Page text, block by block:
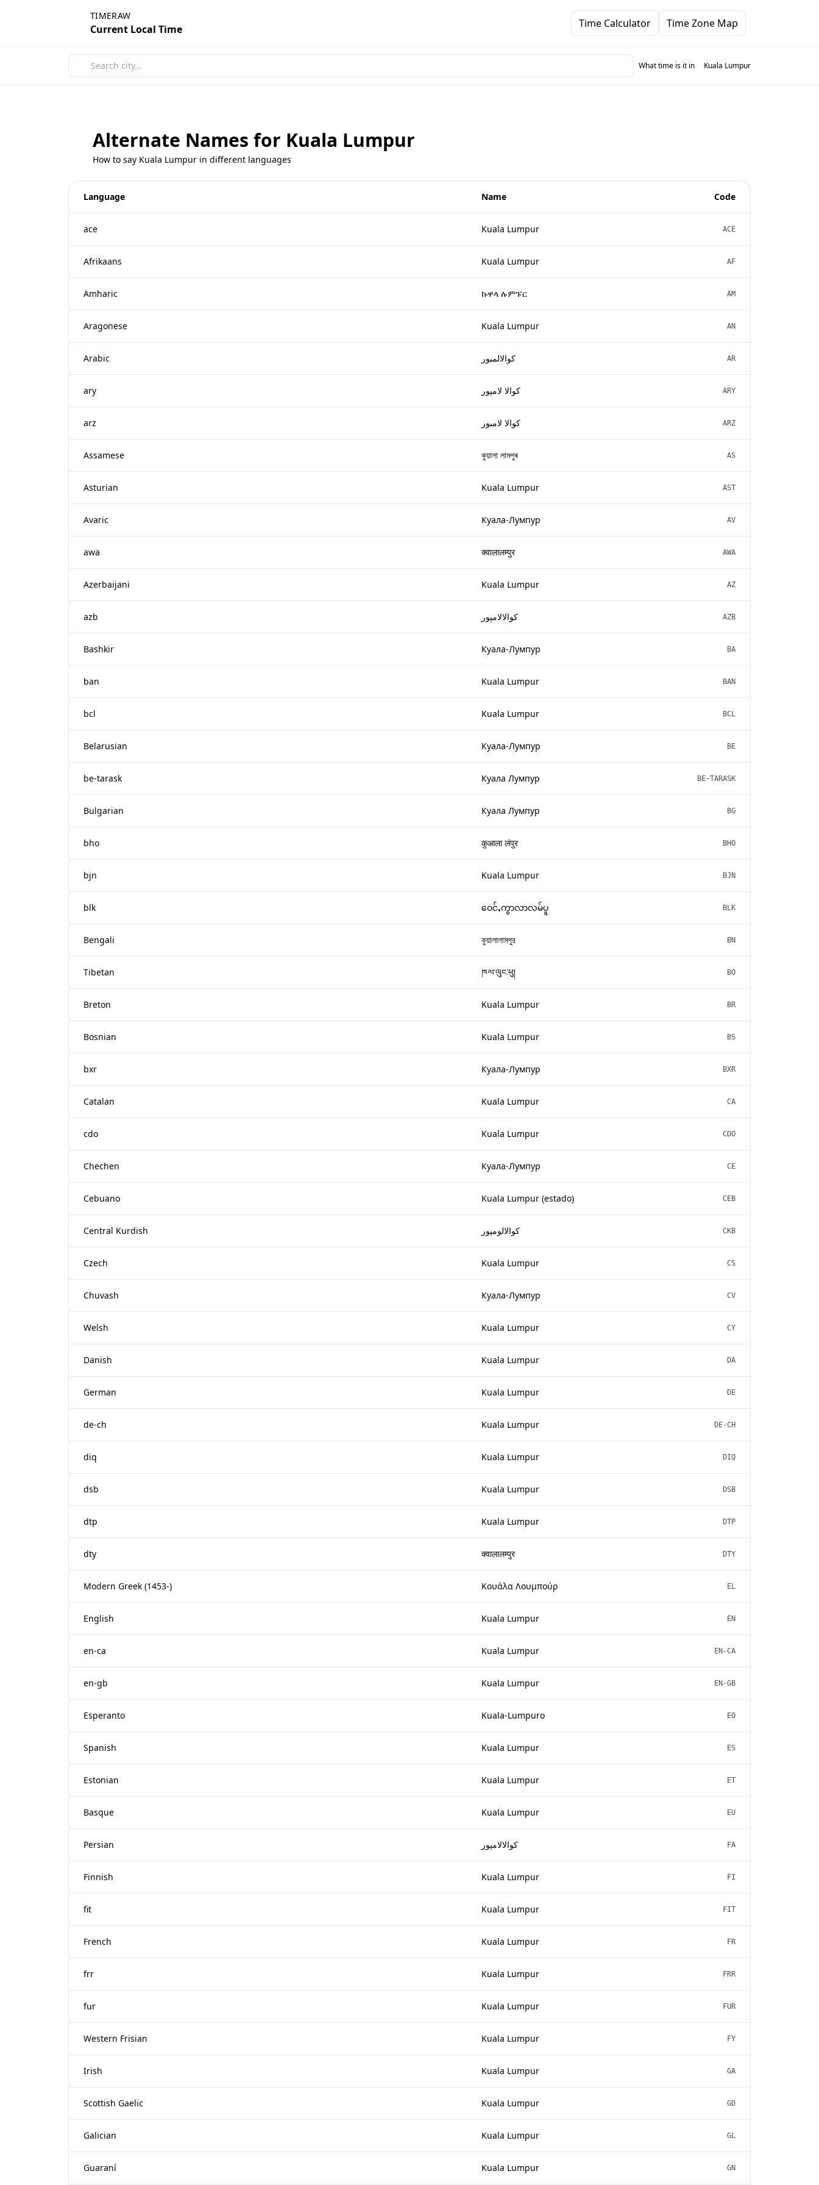
TIMERAW
Current Local Time Time Calculator Time Zone Map
What time is it in Kuala Lumpur
Alternate Names for Kuala Lumpur
How to say Kuala Lumpur in different languages
Language Name Code
ace Kuala Lumpur ACE
Afrikaans Kuala Lumpur AF
Amharic ኩዋላ ሉምፑር AM
Aragonese Kuala Lumpur AN
Arabic كوالالمبور AR
ary كوالا لامپور ARY
arz كوالا لامبور ARZ
Assamese কুয়ালা লামপুৰ AS
Asturian Kuala Lumpur AST
Avaric Куала-Лумпур AV
awa क्वालालम्पुर AWA
Azerbaijani Kuala Lumpur AZ
azb کوالالامپور AZB
Bashkir Куала-Лумпур BA
ban Kuala Lumpur BAN
bcl Kuala Lumpur BCL
Belarusian Куала-Лумпур BE
be-tarask Куала Лумпур BE-TARASK
Bulgarian Куала Лумпур BG
bho कुआला लंपुर BHO
bjn Kuala Lumpur BJN
blk ဝေင်ꩻကွာလာလမ်ပူ BLK
Bengali কুয়ালালামপুর BN
Tibetan ཁལ་ལུང་ཕུ། BO
Breton Kuala Lumpur BR
Bosnian Kuala Lumpur BS
bxr Куала-Лумпур BXR
Catalan Kuala Lumpur CA
cdo Kuala Lumpur CDO
Chechen Куала-Лумпур CE
Cebuano Kuala Lumpur (estado) CEB
Central Kurdish کوالالومپور CKB
Czech Kuala Lumpur CS
Chuvash Куала-Лумпур CV
Welsh Kuala Lumpur CY
Danish Kuala Lumpur DA
German Kuala Lumpur DE
de-ch Kuala Lumpur DE-CH
diq Kuala Lumpur DIQ
dsb Kuala Lumpur DSB
dtp Kuala Lumpur DTP
dty क्वालालम्पुर DTY
Modern Greek (1453-) Κουάλα Λουμπούρ EL
English Kuala Lumpur EN
en-ca Kuala Lumpur EN-CA
en-gb Kuala Lumpur EN-GB
Esperanto Kuala-Lumpuro EO
Spanish Kuala Lumpur ES
Estonian Kuala Lumpur ET
Basque Kuala Lumpur EU
Persian کوالالامپور FA
Finnish Kuala Lumpur FI
fit Kuala Lumpur FIT
French Kuala Lumpur FR
frr Kuala Lumpur FRR
fur Kuala Lumpur FUR
Western Frisian Kuala Lumpur FY
Irish Kuala Lumpur GA
Scottish Gaelic Kuala Lumpur GD
Galician Kuala Lumpur GL
Guaraní Kuala Lumpur GN